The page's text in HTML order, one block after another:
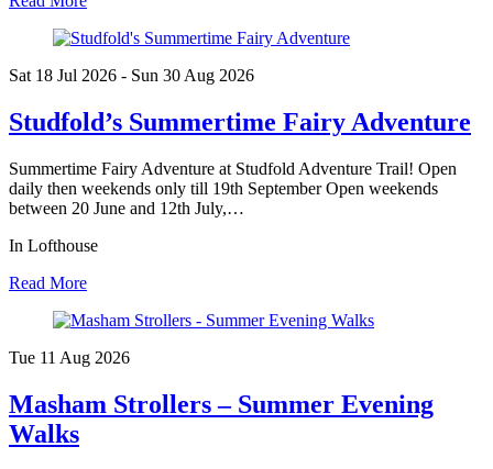
Sat 18 Jul 2026 - Sun 30 Aug 2026
Studfold’s Summertime Fairy Adventure
Summertime Fairy Adventure at Studfold Adventure Trail! Open
daily then weekends only till 19th September Open weekends
between 20 June and 12th July,…
In Lofthouse
Read More
Tue 11 Aug 2026
Masham Strollers – Summer Evening
Walks